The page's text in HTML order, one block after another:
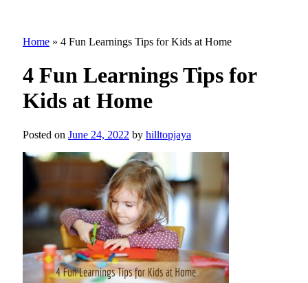
Home » 4 Fun Learnings Tips for Kids at Home
4 Fun Learnings Tips for
Kids at Home
Posted on June 24, 2022 by hilltopjaya